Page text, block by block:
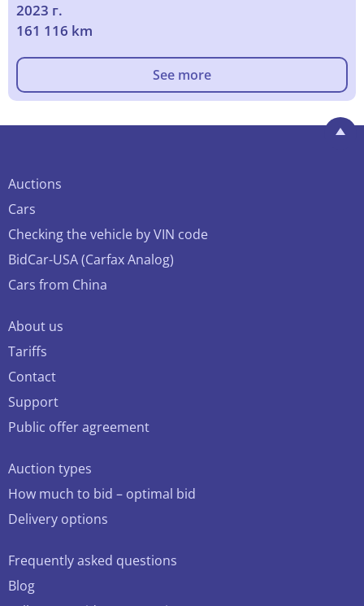
2023 г.
161 116 km
See more
Auctions
Cars
Checking the vehicle by VIN code
BidCar-USA (Carfax Analog)
Cars from China
About us
Tariffs
Contact
Support
Public offer agreement
Auction types
How much to bid – optimal bid
Delivery options
Frequently asked questions
Blog